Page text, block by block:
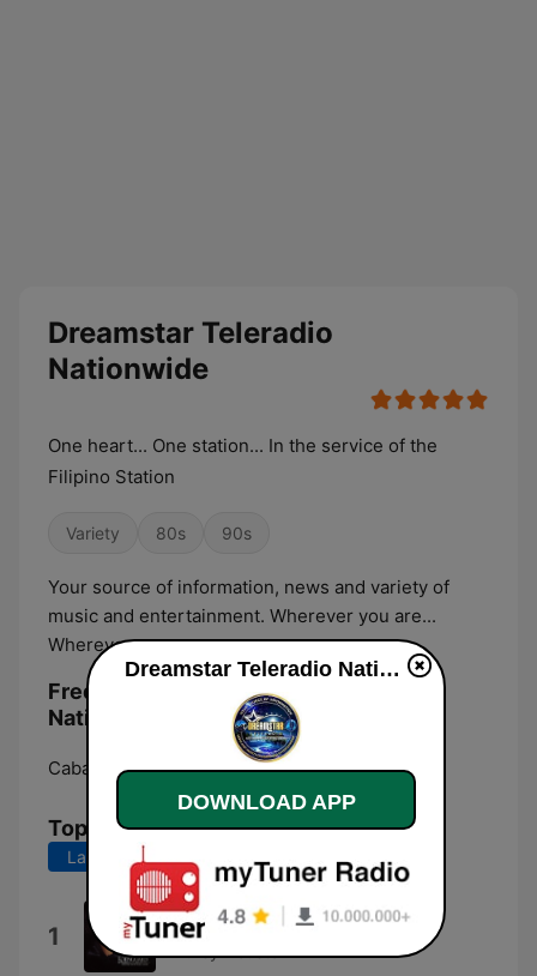
Dreamstar Teleradio
Nationwide
One heart... One station... In the service of the
Filipino Station
Variety 80s 90s
Your source of information, news and variety of
music and entertainment. Wherever you are...
Wherever you go...
Frequencies Dreamstar Teleradio
Nationwide:
Cabanatuan City: Online
Top Songs
Last 7 days Last 30 days
1 Run to You
Whitney Houston
Dreamstar Teleradio Nationwide live
DOWNLOAD APP